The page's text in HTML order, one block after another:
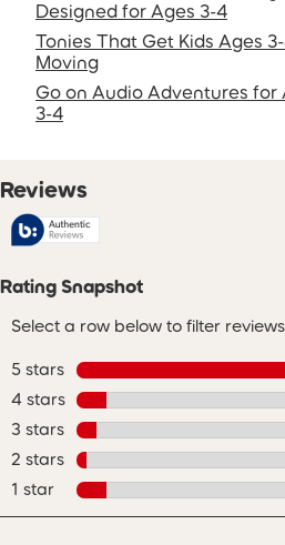
Designed for Ages 3-4
Tonies That Get Kids Ages
Moving
Go on Audio Adventures for
3-4
Reviews
Rating Snapshot
Select a row below to filter
5 stars stars
4 stars stars
3 stars stars
2 stars stars
1 star stars